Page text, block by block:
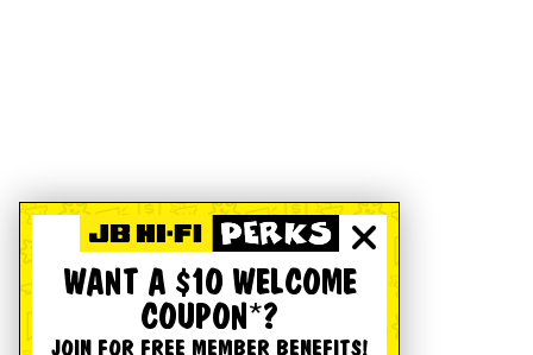
WANT A $10 WELCOME
COUPON*?
JOIN FOR FREE MEMBER BENEFITS!